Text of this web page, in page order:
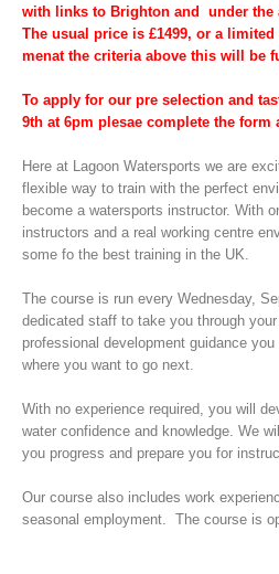
with links to Brighton and under the
The usual price is £1499, or a
menat the criteria above this will be
To apply for our pre selection and
9th at 6pm plesae complete the form
Here at Lagoon Watersports we are
flexible way to train with the perfect
become a watersports instructor. With
instructors and a real working centre
some fo the best training in the UK.
The course is run every Wednesday,
dedicated staff to take you through
professional development guidance
where you want to go next.
With no experience required, you will
water confidence and knowledge. We
you progress and prepare you for
Our course also includes work
seasonal employment. The course is